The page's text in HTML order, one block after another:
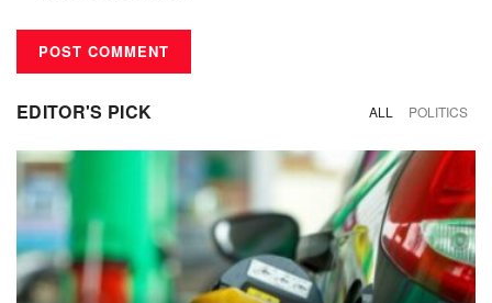
EDITOR'S PICK ALL POLITICS